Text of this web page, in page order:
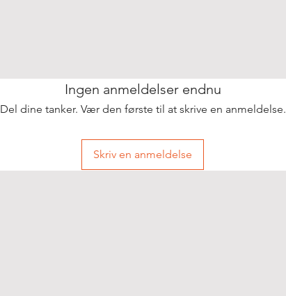
Ingen anmeldelser endnu
Del dine tanker. Vær den første til at skrive en anmeldelse.
Skriv en anmeldelse